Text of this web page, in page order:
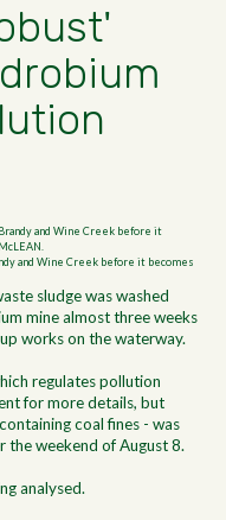
and Wine Creek before it becomes
sludge was washed
mine almost three weeks
works on the waterway.
regulates pollution
for more details, but
coal fines - was
the weekend of August 8.
analysed.